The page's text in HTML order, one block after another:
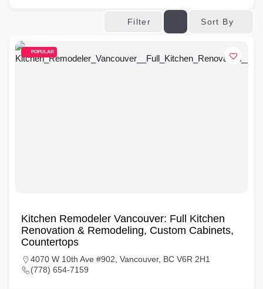
Filter Sort By
POPULAR
Kitchen Remodeler Vancouver: Full Kitchen
Renovation & Remodeling, Custom Cabinets,
Countertops
4070 W 10th Ave #902, Vancouver, BC V6R 2H1
(778) 654-7159